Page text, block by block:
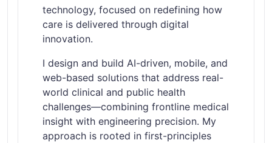
technology, focused on redefining how
care is delivered through digital
innovation.
I design and build AI-driven, mobile, and
web-based solutions that address real-
world clinical and public health
challenges—combining frontline medical
insight with engineering precision. My
approach is rooted in first-principles